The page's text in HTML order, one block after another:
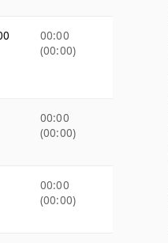
00:00
(00:00)
00:00
(00:00)
00:00
(00:00)